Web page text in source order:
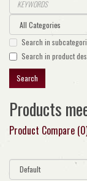
Search in
Search in product
Products
Product Compare